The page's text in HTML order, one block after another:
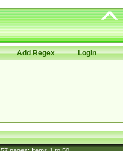
Add Regex Login